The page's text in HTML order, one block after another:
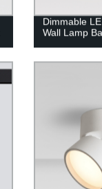
Dimmable
Wall Lamp